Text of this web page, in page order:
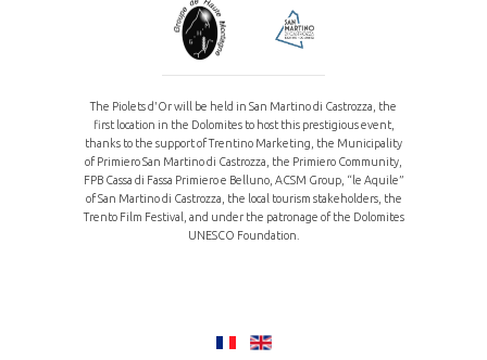
The Piolets d'Or will be held in San Martino di Castrozza, the
first location in the Dolomites to host this prestigious event,
thanks to the support of Trentino Marketing, the Municipality
of Primiero San Martino di Castrozza, the Primiero Community,
FPB Cassa di Fassa Primiero e Belluno, ACSM Group, “le Aquile”
of San Martino di Castrozza, the local tourism stakeholders, the
Trento Film Festival, and under the patronage of the Dolomites
UNESCO Foundation.